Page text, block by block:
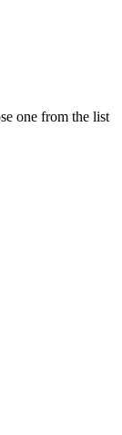
one from the list